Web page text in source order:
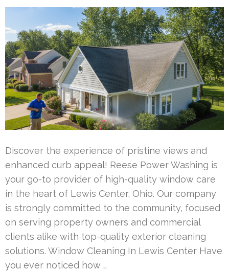
Discover the experience of pristine views and
enhanced curb appeal! Reese Power Washing is
your go-to provider of high-quality window care
in the heart of Lewis Center, Ohio. Our company
is strongly committed to the community, focused
on serving property owners and commercial
clients alike with top-quality exterior cleaning
solutions. Window Cleaning In Lewis Center Have
you ever noticed how …